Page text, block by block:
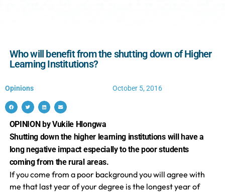
Who will benefit from the shutting down of Higher
Learning Institutions?
Opinions October 5, 2016
OPINION by Vukile Hlongwa
Shutting down the higher learning institutions will have a
long negative impact especially to the poor students
coming from the rural areas.
If you come from a poor background you will agree with
me that last year of your degree is the longest year of